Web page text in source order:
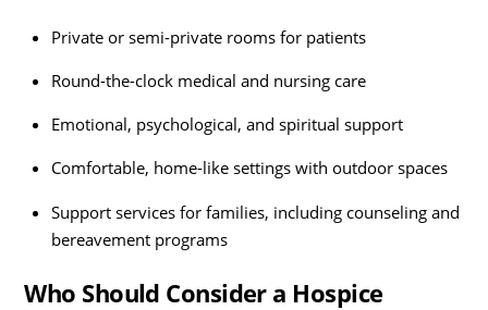
Private or semi-private rooms for patients
Round-the-clock medical and nursing care
Emotional, psychological, and spiritual support
Comfortable, home-like settings with outdoor spaces
Support services for families, including counseling and
bereavement programs
Who Should Consider a Hospice